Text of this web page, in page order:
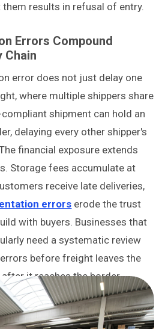
results in refusal of entry.
Errors Compound
Chain
error does not just delay one
where multiple shippers share
shipment can hold an
delaying every other shipper's
financial exposure extends
Storage fees accumulate at
receive late deliveries,
errors erode the trust
with buyers. Businesses that
need a systematic review
before freight leaves the
it reaches the border.